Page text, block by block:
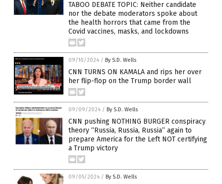
TABOO DEBATE TOPIC: Neither candidate
nor the debate moderators spoke about
the health horrors that came from the
Covid vaccines, masks, and lockdowns
09/10/2024 / By S.D. Wells
CNN TURNS ON KAMALA and rips her over
her flip-flop on the Trump border wall
09/09/2024 / By S.D. Wells
CNN pushing NOTHING BURGER conspiracy
theory “Russia, Russia, Russia” again to
prepare America for the Left NOT certifying
a Trump victory
09/05/2024 / By S.D. Wells